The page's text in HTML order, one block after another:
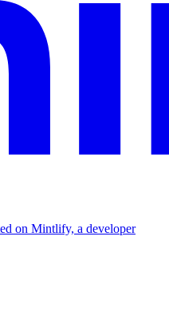
on Mintlify, a developer